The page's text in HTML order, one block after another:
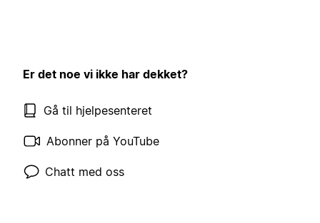
Er det noe vi ikke har dekket?
Gå til hjelpesenteret
Abonner på YouTube
Chatt med oss